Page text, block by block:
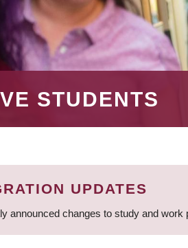
STUDENTS
UPDATES
announced changes to study and